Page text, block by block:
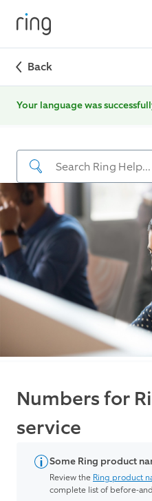
Back
Your language was
Numbers for
service
Some Ring product
Review the Ring product
complete list of before-